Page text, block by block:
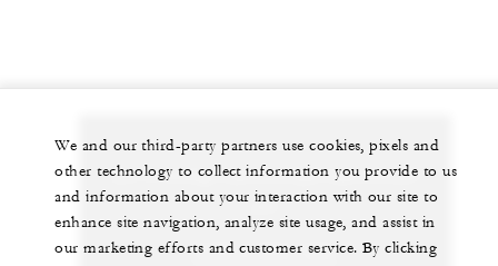
Let us arrange a personalized experience for
you
+230 4 023 100*
We and our third-party partners use cookies, pixels and
other technology to collect information you provide to us
and information about your interaction with our site to
enhance site navigation, analyze site usage, and assist in
our marketing efforts and customer service. By clicking